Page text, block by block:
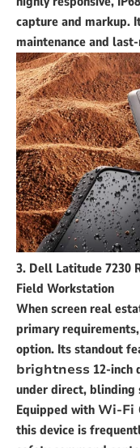
capture and markup.
maintenance and
3. Dell Latitude 7230
Field Workstation
When screen real
primary
option. Its standout
brightness 12-inch
under direct, blinding
Equipped with Wi-Fi
this device is